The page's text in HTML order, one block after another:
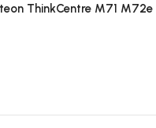
ThinkCentre M71 M72e